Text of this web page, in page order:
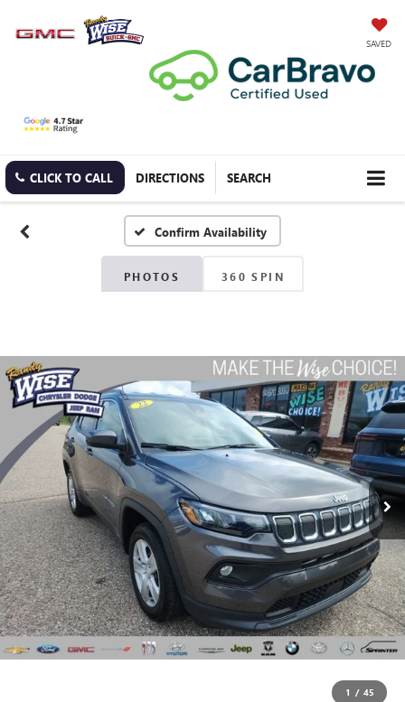
SAVED
CLICK TO CALL DIRECTIONS SEARCH
Confirm Availability
PHOTOS 360 SPIN
1 / 45